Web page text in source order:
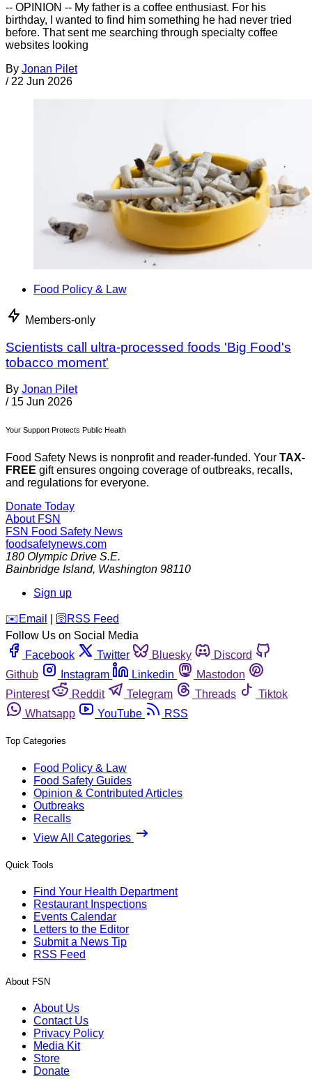
-- OPINION -- My father is a coffee enthusiast. For his
birthday, I wanted to find him something he had never tried
before. That sent me searching through specialty coffee
websites looking
By Jonan Pilet
/ 22 Jun 2026
Food Policy & Law
Members-only
Scientists call ultra-processed foods 'Big Food's
tobacco moment'
By Jonan Pilet
/ 15 Jun 2026
Your Support Protects Public Health
Food Safety News is nonprofit and reader-funded. Your TAX-
FREE gift ensures ongoing coverage of outbreaks, recalls,
and regulations for everyone.
Donate Today
About FSN
FSN Food Safety News
foodsafetynews.com
180 Olympic Drive S.E.
Bainbridge Island, Washington 98110
Sign up
️✉️ Email 🛜 RSS Feed
Follow Us on Social Media
Facebook
Twitter Bluesky
Discord
Github
Instagram Linkedin
Mastodon
Pinterest
Reddit Telegram Threads
Tiktok
Whatsapp
YouTube RSS
Top Categories
Food Policy & Law
Food Safety Guides
Opinion & Contributed Articles
Outbreaks
Recalls
View All Categories
Quick Tools
Find Your Health Department
Restaurant Inspections
Events Calendar
Letters to the Editor
Submit a News Tip
RSS Feed
About FSN
About Us
Contact Us
Privacy Policy
Media Kit
Store
Donate